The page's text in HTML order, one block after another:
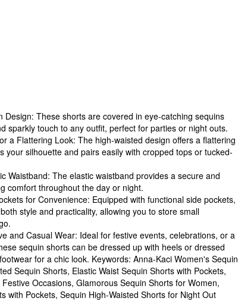
Design: These shorts are covered in eye-catching sequins
sparkly touch to any outfit, perfect for parties or night outs.
a Flattering Look: The high-waisted design offers a flattering
your silhouette and pairs easily with cropped tops or tucked-
Waistband: The elastic waistband provides a secure and
comfort throughout the day or night.
for Convenience: Equipped with functional side pockets,
style and practicality, allowing you to store small
and Casual Wear: Ideal for festive events, celebrations, or a
sequin shorts can be dressed up with heels or dressed
for a chic look. Keywords: Anna-Kaci Women's Sequin
Sequin Shorts, Elastic Waist Sequin Shorts with Pockets,
Occasions, Glamorous Sequin Shorts for Women,
with Pockets, Sequin High-Waisted Shorts for Night Out